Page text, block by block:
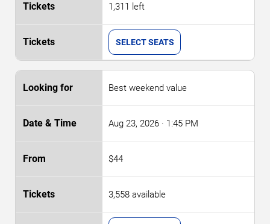
1,311 left
SELECT SEATS
Best weekend value
Aug 23, 2026 · 1:45 PM
$44
3,558 available